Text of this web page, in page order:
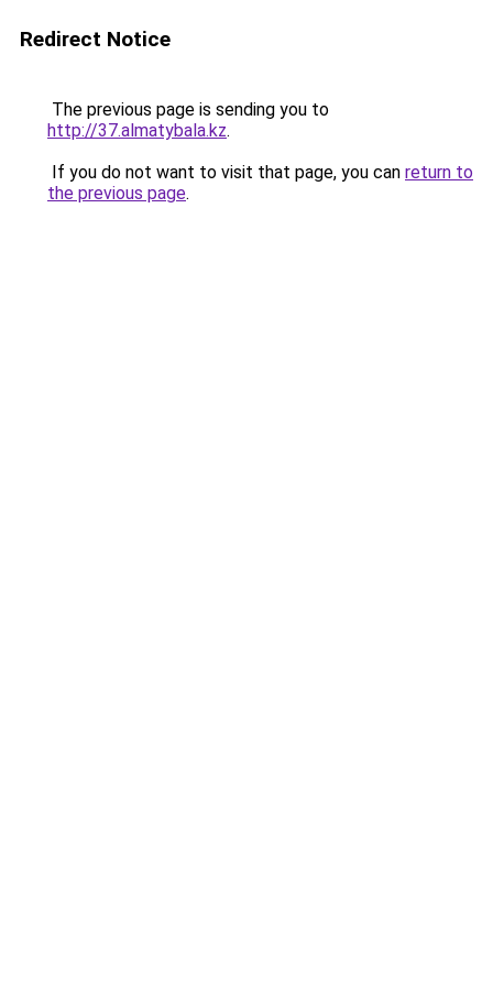
Redirect Notice
The previous page is sending you to
http://37.almatybala.kz.
If you do not want to visit that page, you can return to
the previous page.